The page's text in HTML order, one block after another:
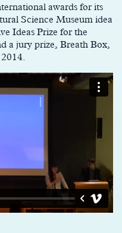
awards for its
Science Museum idea
Ideas Prize for the
a jury prize, Breath Box,